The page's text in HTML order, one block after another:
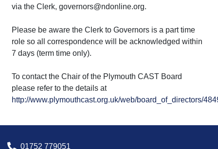
via the Clerk, governors@ndonline.org.
Please be aware the Clerk to Governors is a part time
role so all correspondence will be acknowledged within
7 days (term time only).
To contact the Chair of the Plymouth CAST Board
please refer to the details at
http://www.plymouthcast.org.uk/web/board_of_directors/
01752 779051